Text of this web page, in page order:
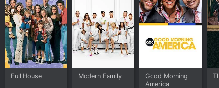
Full House Modern Family
Good Morning
America